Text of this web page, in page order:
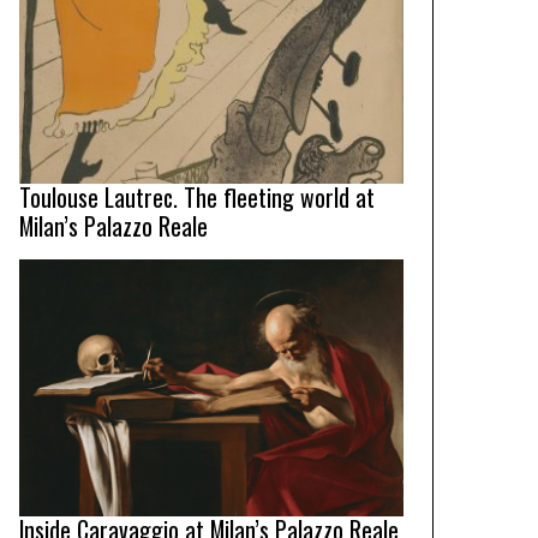
Toulouse Lautrec. The fleeting world at
Milan’s Palazzo Reale
Inside Caravaggio at Milan’s Palazzo Reale